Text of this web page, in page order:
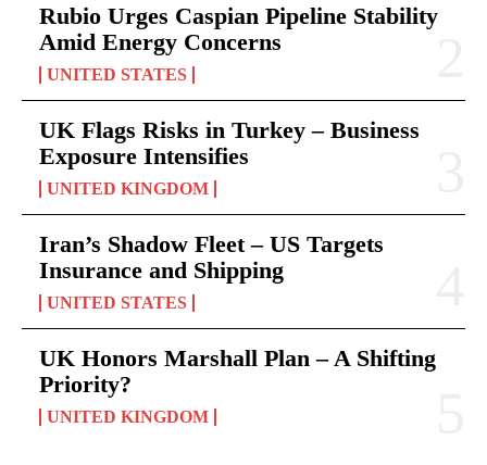
Rubio Urges Caspian Pipeline Stability
Amid Energy Concerns
UNITED STATES
UK Flags Risks in Turkey – Business
Exposure Intensifies
UNITED KINGDOM
Iran’s Shadow Fleet – US Targets
Insurance and Shipping
UNITED STATES
UK Honors Marshall Plan – A Shifting
Priority?
UNITED KINGDOM